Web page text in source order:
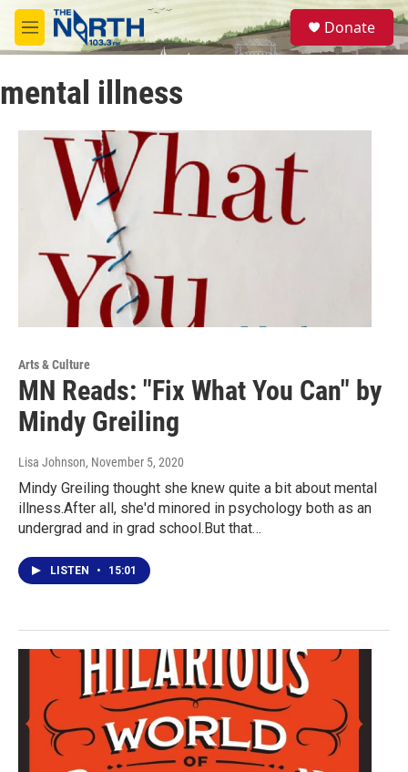
Skip to main content
M
e
u
S
e
a
Donate
mental illness
Arts & Culture
MN Reads: "Fix What You Can" by
Mindy Greiling
Lisa Johnson, November 5, 2020
Mindy Greiling thought she knew quite a bit about mental
illness.After all, she'd minored in psychology both as an
undergrad and in grad school.But that…
LISTEN • 15:01